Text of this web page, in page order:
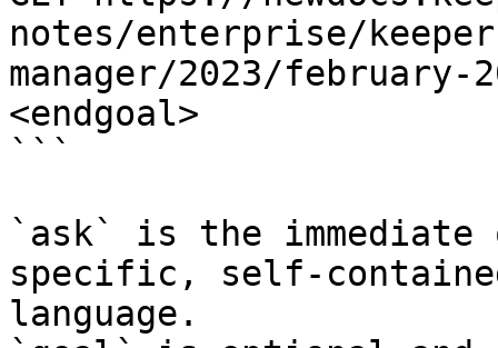
notes/enterprise/
manager/2023/february-
<endgoal>
```
`ask` is the
specific, self-
language.